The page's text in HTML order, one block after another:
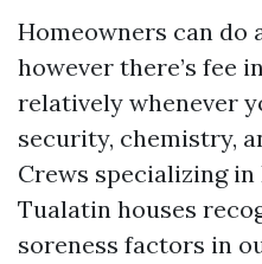
Homeowners can do
however there’s fee
relatively whenever
security, chemistry,
Crews specializing in
Tualatin houses
soreness factors in